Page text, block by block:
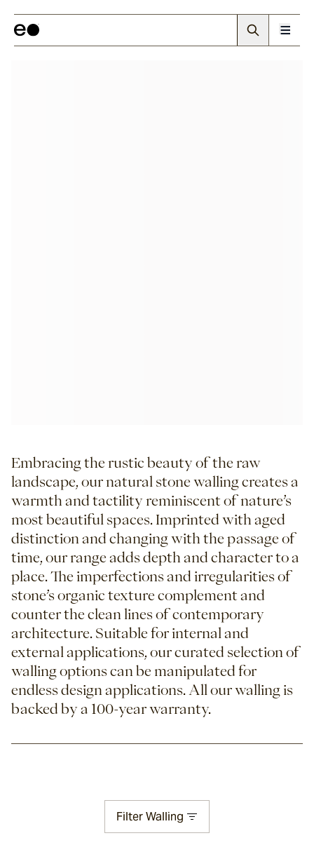
Walling
Embracing the rustic beauty of the raw
landscape, our natural stone walling creates a
warmth and tactility reminiscent of nature’s
most beautiful spaces. Imprinted with aged
distinction and changing with the passage of
time, our range adds depth and character to a
place. The imperfections and irregularities of
stone’s organic texture complement and
counter the clean lines of contemporary
architecture. Suitable for internal and
external applications, our curated selection of
walling options can be manipulated for
endless design applications. All our walling is
backed by a 100-year warranty.
FilterWalling